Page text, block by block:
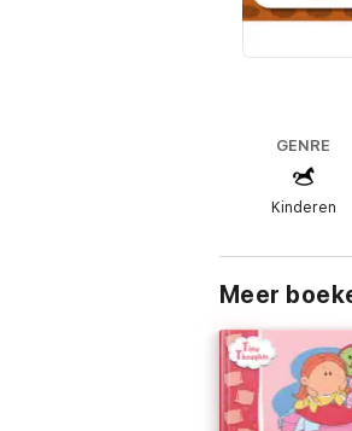
GENRE
Kinderen
Meer